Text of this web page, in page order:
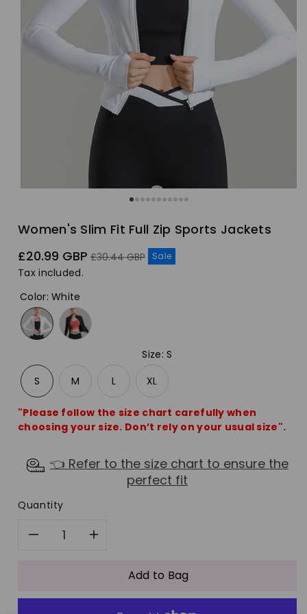
Women's Slim Fit Full Zip Sports Jackets
Sale
price
£20.99 GBP Regular
£30.44 GBP Sale
Tax included.
Color:White
Size:S
S
M L XL
"Please follow the size chart carefully when
choosing your size. Don’t rely on your usual size".
👈 Refer to the size chart to ensure the
perfect fit
Quantity
Decrease
for
Increase
quantity
for
Add to Bag